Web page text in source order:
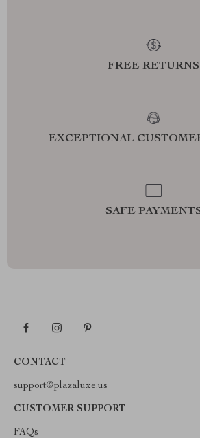
FREE RETURNS
EXCEPTIONAL
SAFE
CONTACT
support@plazaluxe.us
CUSTOMER SUPPORT
FAQs